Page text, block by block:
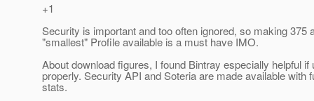
+1
Security is important and too often ignored, so making 375
"smallest" Profile available is a must have IMO.
About download figures, I found Bintray especially helpful if
properly. Security API and Soteria are made available with
stats.